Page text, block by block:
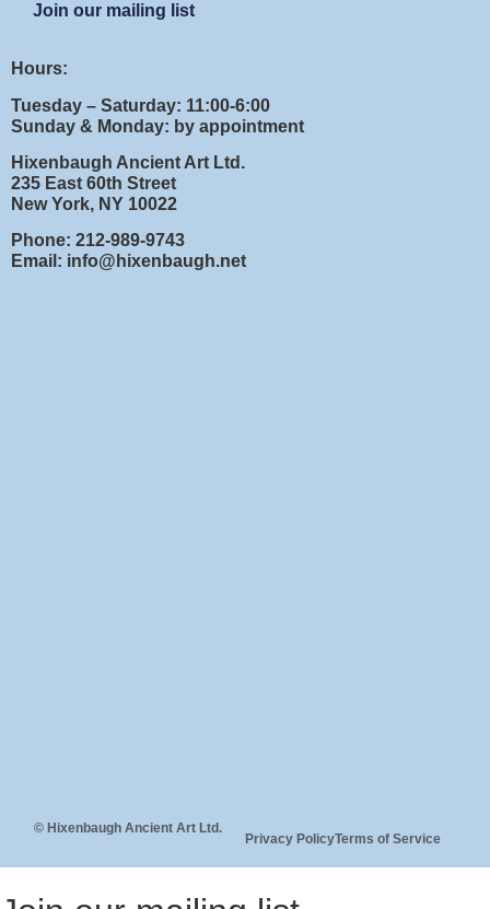
Join our mailing list
Hours:
Tuesday – Saturday: 11:00-6:00
Sunday & Monday: by appointment
Hixenbaugh Ancient Art Ltd.
235 East 60th Street
New York, NY 10022
Phone: 212-989-9743
Email: info@hixenbaugh.net
© Hixenbaugh Ancient Art Ltd.
Privacy PolicyTerms of Service